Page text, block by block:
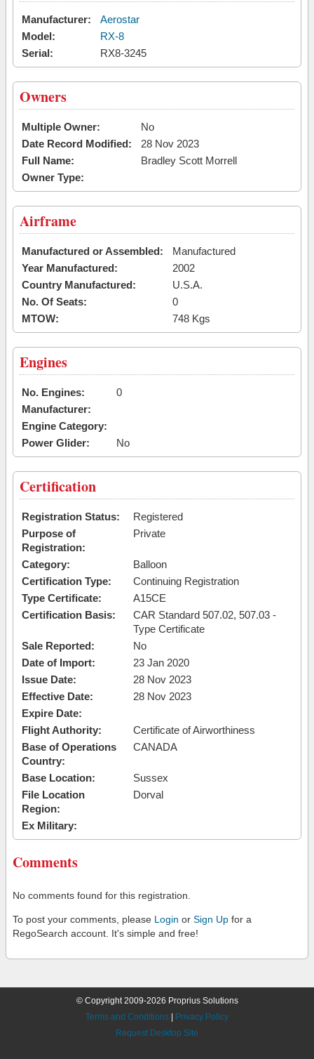
Manufacturer:
Aerostar
Model:
RX-8
Serial:
RX8-3245
Owners
Multiple Owner:
No
Date Record Modified:
28 Nov 2023
Full Name:
Bradley Scott Morrell
Owner Type:
Airframe
Manufactured or Assembled:
Manufactured
Year Manufactured:
2002
Country Manufactured:
U.S.A.
No. Of Seats:
0
MTOW:
748 Kgs
Engines
No. Engines:
0
Manufacturer:
Engine Category:
Power Glider:
No
Certification
Registration Status:
Registered
Purpose of
Registration:
Private
Category:
Balloon
Certification Type:
Continuing Registration
Type Certificate:
A15CE
Certification Basis:
CAR Standard 507.02, 507.03 -
Type Certificate
Sale Reported:
No
Date of Import:
23 Jan 2020
Issue Date:
28 Nov 2023
Effective Date:
28 Nov 2023
Expire Date:
Flight Authority:
Certificate of Airworthiness
Base of Operations
Country:
CANADA
Base Location:
Sussex
File Location
Region:
Dorval
Ex Military:
Comments
No comments found for this registration.
To post your comments, please Login or Sign Up for a
RegoSearch account. It's simple and free!
© Copyright 2009-2026 Proprius Solutions
Terms and Conditions
Privacy Policy
Request Desktop Site